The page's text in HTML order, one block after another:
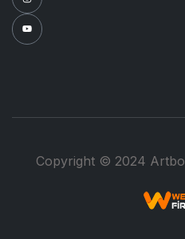
Copyright © 2024